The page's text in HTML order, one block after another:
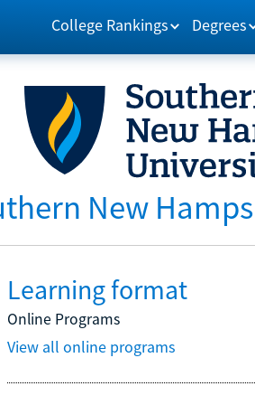
College Rankings Degrees
New
Learning format
Online Programs
View all online programs